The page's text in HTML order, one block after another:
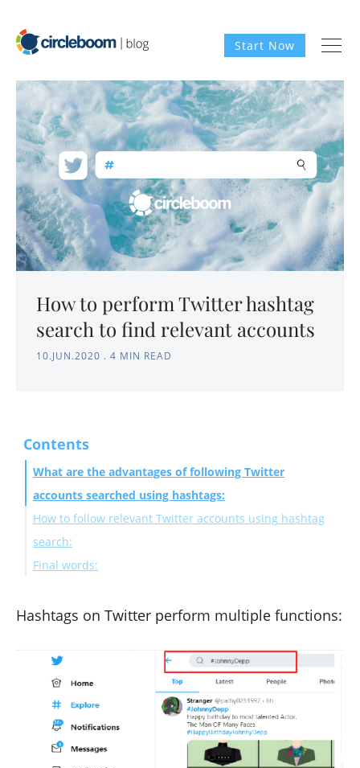
Start Now
How to perform Twitter hashtag
search to find relevant accounts
10.JUN.2020 . 4 MIN READ
Contents
What are the advantages of following Twitter
accounts searched using hashtags:
How to follow relevant Twitter accounts using hashtag
search:
Final words:
Hashtags on Twitter perform multiple functions: